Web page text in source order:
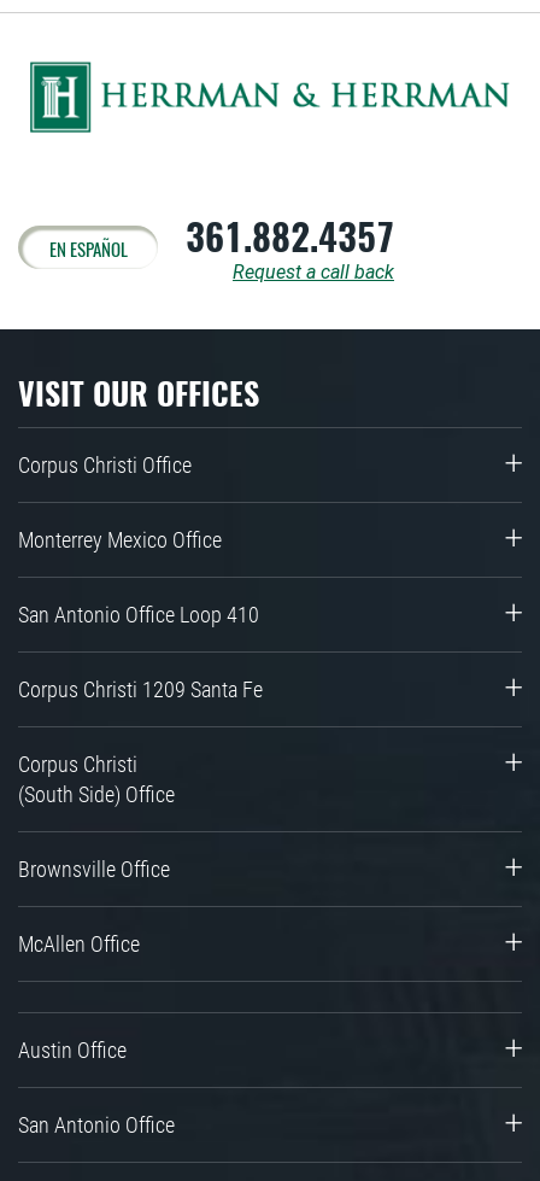
EN ESPAÑOL 361.882.4357
Request a call back
VISIT OUR OFFICES
Corpus Christi Office
Monterrey Mexico Office
San Antonio Office Loop 410
Corpus Christi 1209 Santa Fe
Corpus Christi
(South Side) Office
Brownsville Office
McAllen Office
Austin Office
San Antonio Office